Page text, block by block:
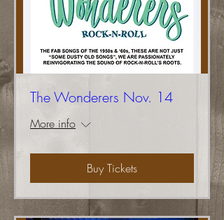
The Wonderers Nov. 14
More info
Buy Tickets